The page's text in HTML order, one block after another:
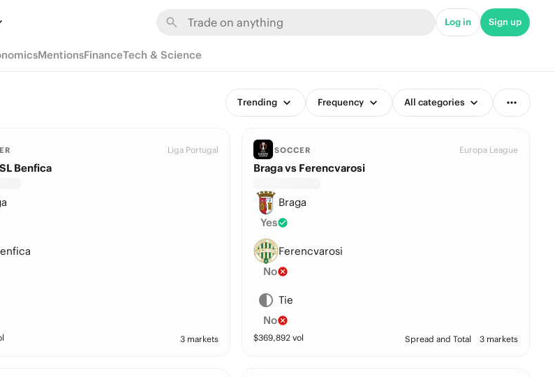
Log in Sign up
MentionsFinanceTech & Science
Trending Frequency All categories
Liga Portugal
Benfica
3 markets
SOCCER Europa League
Braga vs Ferencvarosi
Braga
Yes
Ferencvarosi
No
Tie
No
$369,892 vol Spread and Total 3 markets